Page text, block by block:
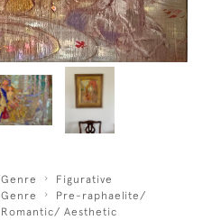
Genre
Figurative
Genre
Pre-raphaelite/
Romantic/ Aesthetic